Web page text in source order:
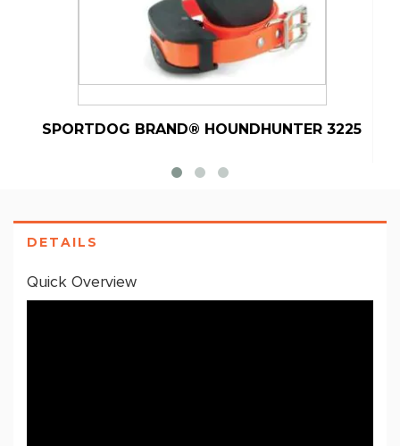
SPORTDOG BRAND® HOUNDHUNTER 3225
DETAILS
Quick Overview